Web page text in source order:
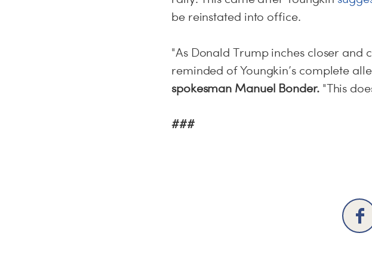
be reinstated into office.
"As Donald Trump inches closer
reminded of Youngkin’s complete
spokesman Manuel Bonder."This
###